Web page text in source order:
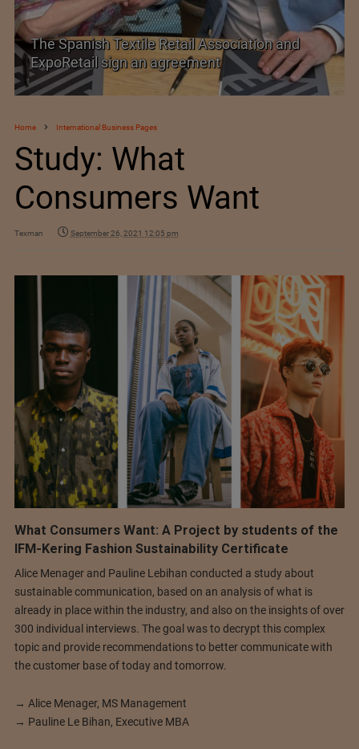
TEXPROCIL Export Awards 2023-2024
Home International Business Pages
Study: What
Consumers Want
Texman September 26, 2021 12:05 pm
What Consumers Want: A Project by students of the
IFM-Kering Fashion Sustainability Certificate
Alice Menager and Pauline Lebihan conducted a study about
sustainable communication, based on an analysis of what is
already in place within the industry, and also on the insights of over
300 individual interviews. The goal was to decrypt this complex
topic and provide recommendations to better communicate with
the customer base of today and tomorrow.
→ Alice Menager, MS Management
→ Pauline Le Bihan, Executive MBA